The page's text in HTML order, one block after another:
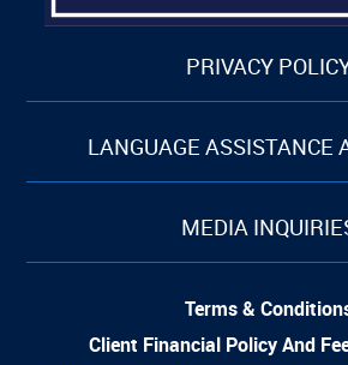
PRIVACY
LANGUAGE ASSISTANCE
MEDIA
Terms &
Client Financial Policy And